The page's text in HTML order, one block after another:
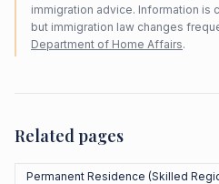
immigration advice. Information is
but immigration law changes
Department of Home Affairs.
Related pages
Permanent Residence (Skilled